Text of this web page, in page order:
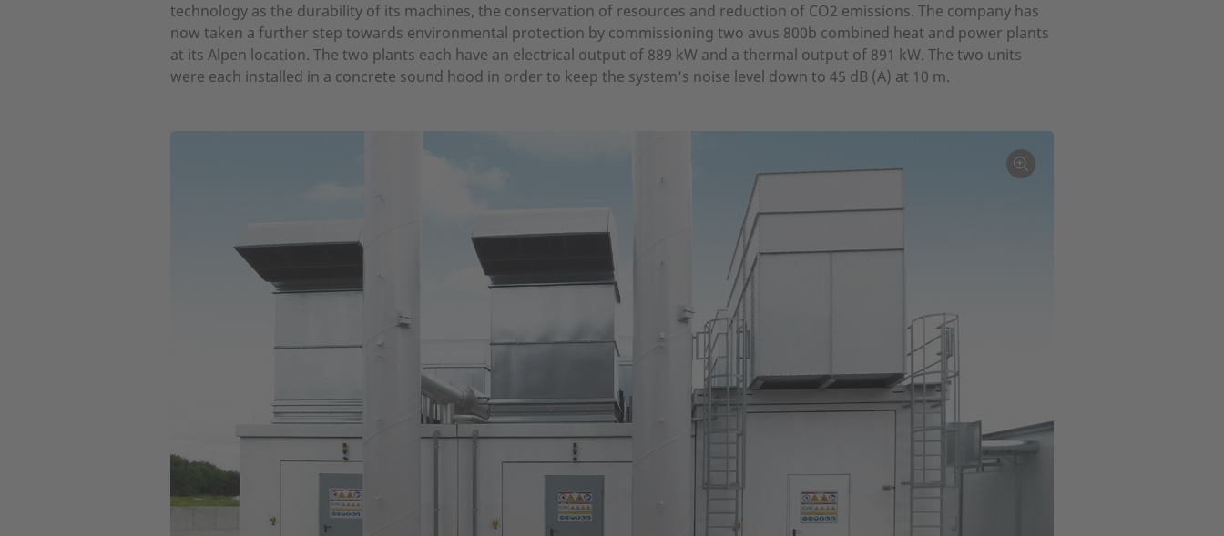
technology as the durability of its machines, the conservation of resources and reduction of CO2 emissions. The company has
now taken a further step towards environmental protection by commissioning two avus 800b combined heat and power plants
at its Alpen location. The two plants each have an electrical output of 889 kW and a thermal output of 891 kW. The two units
were each installed in a concrete sound hood in order to keep the system’s noise level down to 45 dB (A) at 10 m.